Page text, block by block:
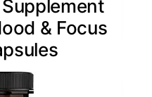
& Focus